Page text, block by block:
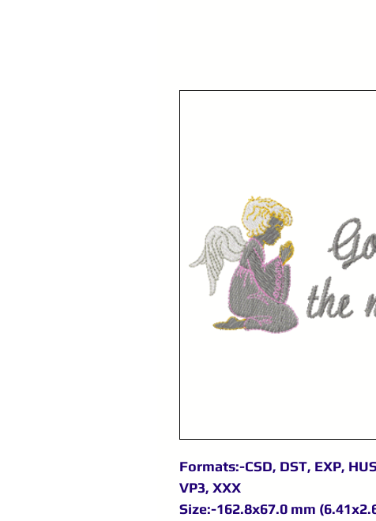
Formats:-CSD, DST, EXP,
VP3, XXX
Size:-162.8x67.0 mm